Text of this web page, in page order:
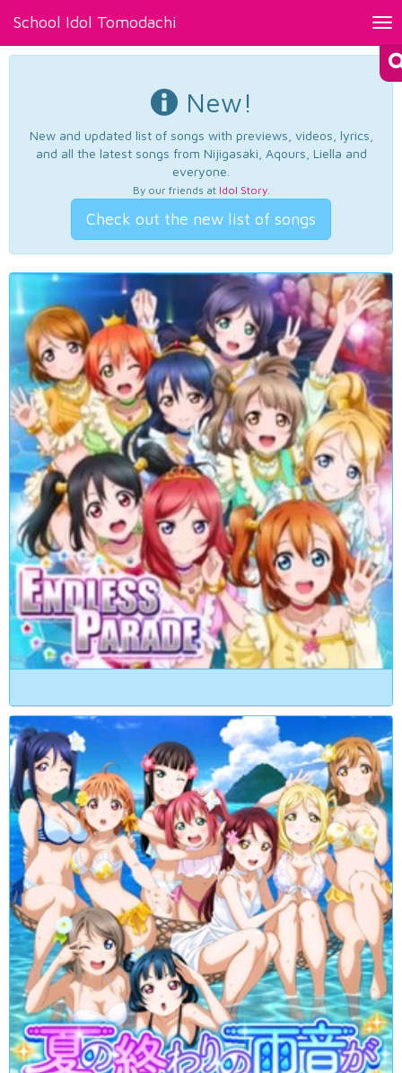
School Idol Tomodachi
New!
New and updated list of songs with previews, videos, lyrics,
and all the latest songs from Nijigasaki, Aqours, Liella and
everyone.
By our friends at Idol Story.
Check out the new list of songs